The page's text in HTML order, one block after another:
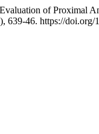
of Proximal
639-46. https://